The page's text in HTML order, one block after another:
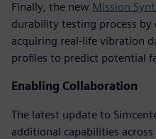
Finally, the new Mission
durability testing process by
acquiring real-life vibration
profiles to predict potential
Enabling Collaboration
The latest update to
additional capabilities